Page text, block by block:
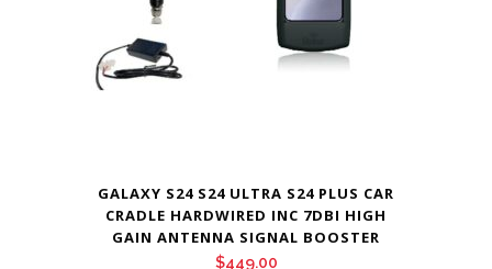
GALAXY S24 S24 ULTRA S24 PLUS CAR
CRADLE HARDWIRED INC 7DBI HIGH
GAIN ANTENNA SIGNAL BOOSTER
$449.00